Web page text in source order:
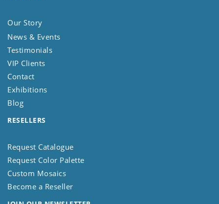
Our Story
News & Events
Testimonials
VIP Clients
Contact
Exhibitions
Blog
RESELLERS
Request Catalogue
Request Color Palette
Custom Mosaics
Become a Reseller